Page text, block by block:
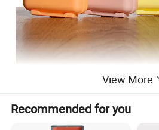
Products Name Plastic Pill Box
Pink, green, white, all the color can be customized
View More
Recommended for you